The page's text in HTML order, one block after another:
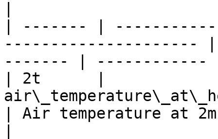
| ------- |
---------------------
------- | ------------
| 2t      |
| Air temperature